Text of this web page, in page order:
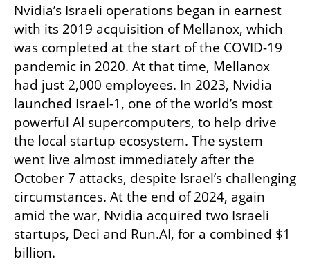
Nvidia’s Israeli operations began in earnest
with its 2019 acquisition of Mellanox, which
was completed at the start of the COVID-19
pandemic in 2020. At that time, Mellanox
had just 2,000 employees. In 2023, Nvidia
launched Israel-1, one of the world’s most
powerful AI supercomputers, to help drive
the local startup ecosystem. The system
went live almost immediately after the
October 7 attacks, despite Israel’s challenging
circumstances. At the end of 2024, again
amid the war, Nvidia acquired two Israeli
startups, Deci and Run.AI, for a combined $1
billion.